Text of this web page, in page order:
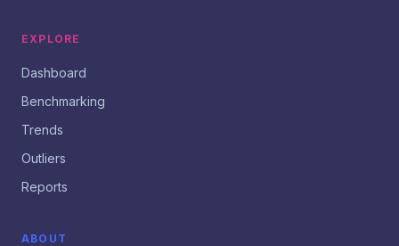
EXPLORE
Dashboard
Benchmarking
Trends
Outliers
Reports
ABOUT